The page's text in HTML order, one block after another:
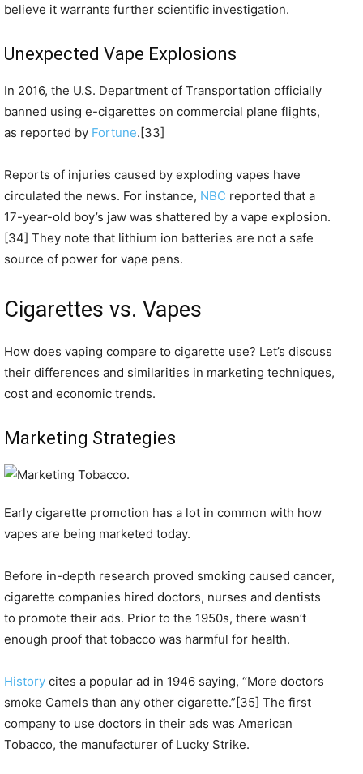
believe it warrants further scientific investigation.
Unexpected Vape Explosions
In 2016, the U.S. Department of Transportation officially
banned using e-cigarettes on commercial plane flights,
as reported by Fortune.[33]
Reports of injuries caused by exploding vapes have
circulated the news. For instance, NBC reported that a
17-year-old boy’s jaw was shattered by a vape explosion.
[34] They note that lithium ion batteries are not a safe
source of power for vape pens.
Cigarettes vs. Vapes
How does vaping compare to cigarette use? Let’s discuss
their differences and similarities in marketing techniques,
cost and economic trends.
Marketing Strategies
Early cigarette promotion has a lot in common with how
vapes are being marketed today.
Before in-depth research proved smoking caused cancer,
cigarette companies hired doctors, nurses and dentists
to promote their ads. Prior to the 1950s, there wasn’t
enough proof that tobacco was harmful for health.
History cites a popular ad in 1946 saying, “More doctors
smoke Camels than any other cigarette.”[35] The first
company to use doctors in their ads was American
Tobacco, the manufacturer of Lucky Strike.